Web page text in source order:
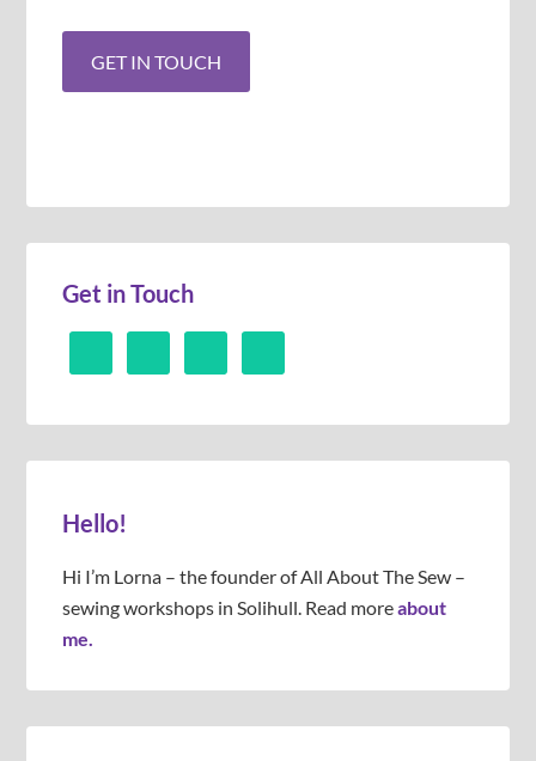
Get in Touch
Hello!
Hi I’m Lorna – the founder of All About The Sew –
sewing workshops in Solihull. Read moreabout
me.